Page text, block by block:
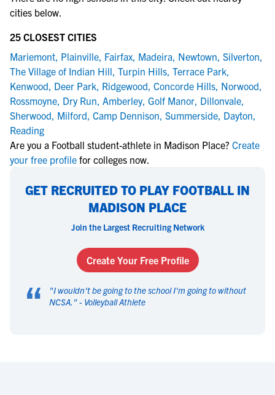
cities below.
25 CLOSEST CITIES
Mariemont, Plainville, Fairfax, Madeira, Newtown, Silverton,
The Village of Indian Hill, Turpin Hills, Terrace Park,
Kenwood, Deer Park, Ridgewood, Concorde Hills, Norwood,
Rossmoyne, Dry Run, Amberley, Golf Manor, Dillonvale,
Sherwood, Milford, Camp Dennison, Summerside, Dayton,
Reading
Are you a Football student-athlete in Madison Place? Create
your free profile for colleges now.
GET RECRUITED TO PLAY FOOTBALL IN
MADISON PLACE
Join the Largest Recruiting Network
Create Your Free Profile
“ "I wouldn't be going to the school I'm going to without
NCSA. " - Volleyball Athlete